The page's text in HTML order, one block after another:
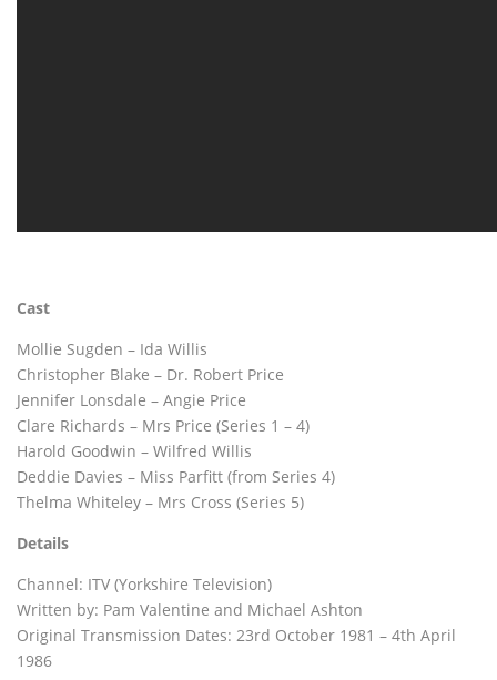
Cast
Mollie Sugden – Ida Willis
Christopher Blake – Dr. Robert Price
Jennifer Lonsdale – Angie Price
Clare Richards – Mrs Price (Series 1 – 4)
Harold Goodwin – Wilfred Willis
Deddie Davies – Miss Parfitt (from Series 4)
Thelma Whiteley – Mrs Cross (Series 5)
Details
Channel: ITV (Yorkshire Television)
Written by: Pam Valentine and Michael Ashton
Original Transmission Dates: 23rd October 1981 – 4th April
1986